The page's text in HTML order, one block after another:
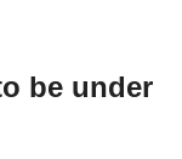
be under